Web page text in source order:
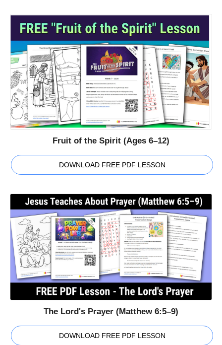
Fruit of the Spirit (Ages 6–12)
DOWNLOAD FREE PDF LESSON
The Lord's Prayer (Matthew 6:5–9)
DOWNLOAD FREE PDF LESSON